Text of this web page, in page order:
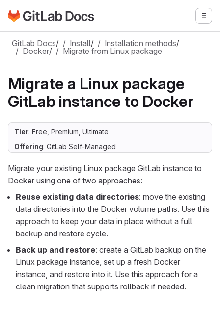
Skip to main content
Go to GitLab Docs homepage
GitLab Docs/ Install/ Installation methods/
Docker/ Migrate from Linux package
Migrate a Linux package
GitLab instance to Docker
Tier: Free, Premium, Ultimate
Offering: GitLab Self-Managed
Migrate your existing Linux package GitLab instance to
Docker using one of two approaches:
Reuse existing data directories: move the existing
data directories into the Docker volume paths. Use this
approach to keep your data in place without a full
backup and restore cycle.
Back up and restore: create a GitLab backup on the
Linux package instance, set up a fresh Docker
instance, and restore into it. Use this approach for a
clean migration that supports rollback if needed.